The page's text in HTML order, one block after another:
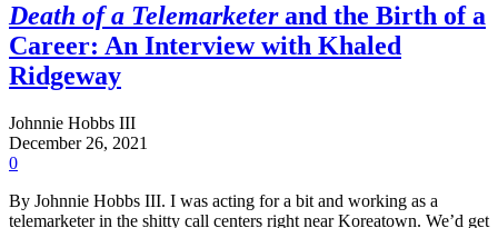
Death of a Telemarketerand the Birth of a
Career: An Interview with Khaled
Ridgeway
Johnnie Hobbs III
December 26, 2021
0
By Johnnie Hobbs III. I was acting for a bit and working as a
telemarketer in the shitty call centers right near Koreatown. We’d get